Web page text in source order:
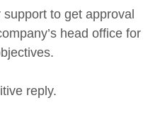
to get approval
head office for
reply.